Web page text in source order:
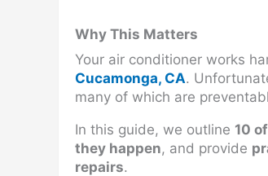
Why This Matters
Your air conditioner works
Cucamonga, CA.
many of which are
In this guide, we outline 10
they happen, and provide
repairs.